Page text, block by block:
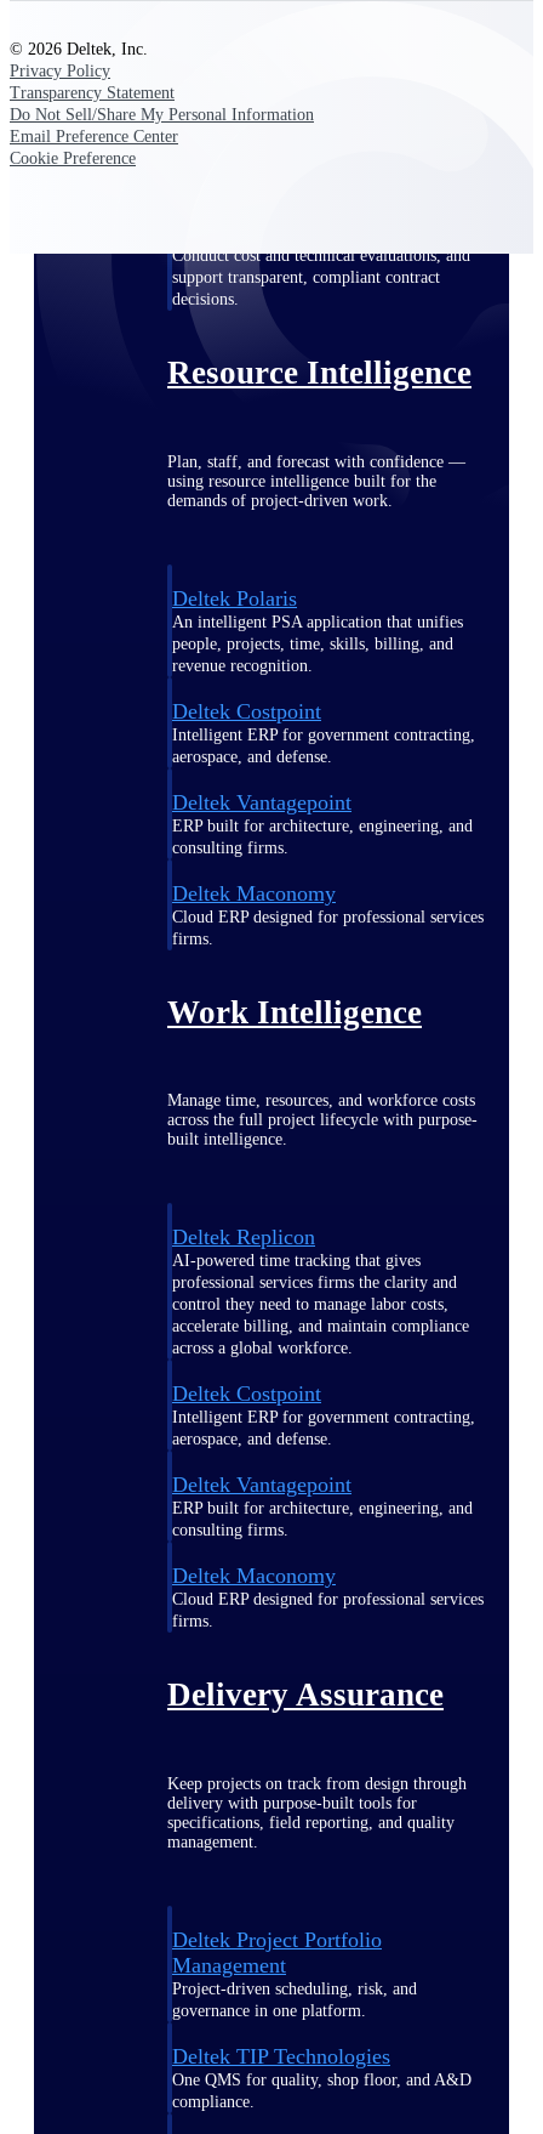
Deltek ProPricer for Government
Contractors
Proposal pricing platform purpose-built for
Conduct cost and technical evaluations, and
support transparent, compliant contract
decisions.
Resource Intelligence
Plan, staff, and forecast with confidence —
using resource intelligence built for the
demands of project-driven work.
Deltek Polaris
An intelligent PSA application that unifies
people, projects, time, skills, billing, and
revenue recognition.
Deltek Costpoint
Intelligent ERP for government contracting,
aerospace, and defense.
Deltek Vantagepoint
ERP built for architecture, engineering, and
consulting firms.
Deltek Maconomy
Cloud ERP designed for professional services
firms.
Work Intelligence
Manage time, resources, and workforce costs
across the full project lifecycle with purpose-
built intelligence.
Deltek Replicon
AI-powered time tracking that gives
professional services firms the clarity and
control they need to manage labor costs,
accelerate billing, and maintain compliance
across a global workforce.
Deltek Costpoint
Intelligent ERP for government contracting,
aerospace, and defense.
Deltek Vantagepoint
ERP built for architecture, engineering, and
consulting firms.
Deltek Maconomy
Cloud ERP designed for professional services
firms.
Delivery Assurance
Keep projects on track from design through
delivery with purpose-built tools for
specifications, field reporting, and quality
management.
Deltek Project Portfolio
Management
Project-driven scheduling, risk, and
governance in one platform.
Deltek TIP Technologies
One QMS for quality, shop floor, and A&D
compliance.
© 2026 Deltek, Inc.
Privacy Policy
Transparency Statement
Do Not Sell/Share My Personal Information
Email Preference Center
Cookie Preference